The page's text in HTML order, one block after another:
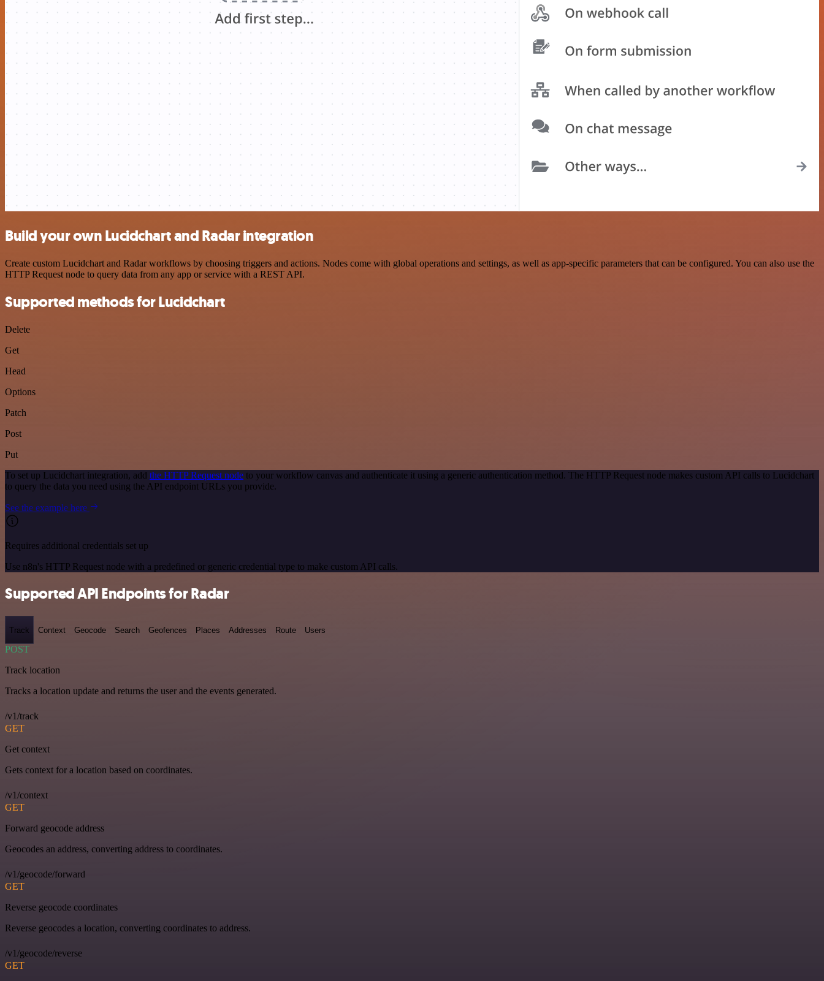
Build your own Lucidchart and Radar integration
Create custom Lucidchart and Radar workflows by choosing triggers and actions. Nodes come with global operations and settings, as well as app-specific parameters that can be configured. You can also use the
HTTP Request node to query data from any app or service with a REST API.
Supported methods for Lucidchart
Delete
Get
Head
Options
Patch
Post
Put
To set up Lucidchart integration, add the HTTP Request node to your workflow canvas and authenticate it using a generic authentication method. The HTTP Request node makes custom API calls to Lucidchart
to query the data you need using the API endpoint URLs you provide.
See the example here
Requires additional credentials set up
Use n8n's HTTP Request node with a predefined or generic credential type to make custom API calls.
Supported API Endpoints for Radar
Track Context Geocode Search Geofences Places Addresses Route Users
POST
Track location
Tracks a location update and returns the user and the events generated.
/v1/track
GET
Get context
Gets context for a location based on coordinates.
/v1/context
GET
Forward geocode address
Geocodes an address, converting address to coordinates.
/v1/geocode/forward
GET
Reverse geocode coordinates
Reverse geocodes a location, converting coordinates to address.
/v1/geocode/reverse
GET